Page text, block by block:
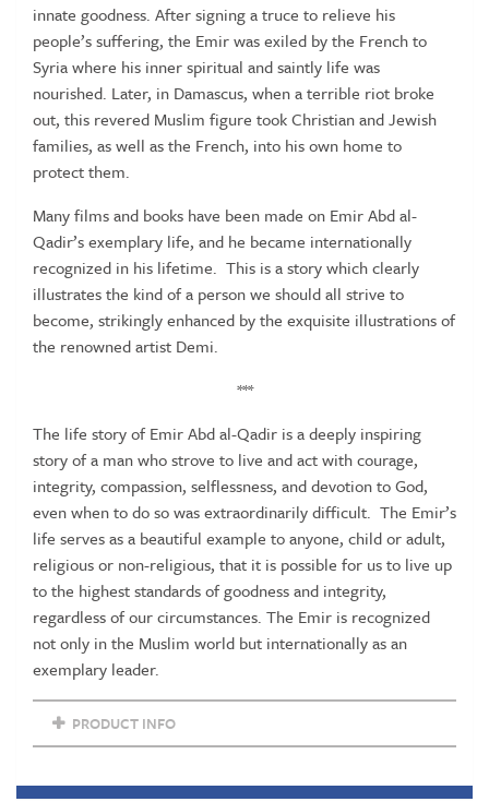
innate goodness. After signing a truce to relieve his
people’s suffering, the Emir was exiled by the French to
Syria where his inner spiritual and saintly life was
nourished. Later, in Damascus, when a terrible riot broke
out, this revered Muslim figure took Christian and Jewish
families, as well as the French, into his own home to
protect them.
Many films and books have been made on Emir Abd al-
Qadir’s exemplary life, and he became internationally
recognized in his lifetime. This is a story which clearly
illustrates the kind of a person we should all strive to
become, strikingly enhanced by the exquisite illustrations of
the renowned artist Demi.
***
The life story of Emir Abd al-Qadir is a deeply inspiring
story of a man who strove to live and act with courage,
integrity, compassion, selflessness, and devotion to God,
even when to do so was extraordinarily difficult. The Emir’s
life serves as a beautiful example to anyone, child or adult,
religious or non-religious, that it is possible for us to live up
to the highest standards of goodness and integrity,
regardless of our circumstances. The Emir is recognized
not only in the Muslim world but internationally as an
exemplary leader.
PRODUCT INFO